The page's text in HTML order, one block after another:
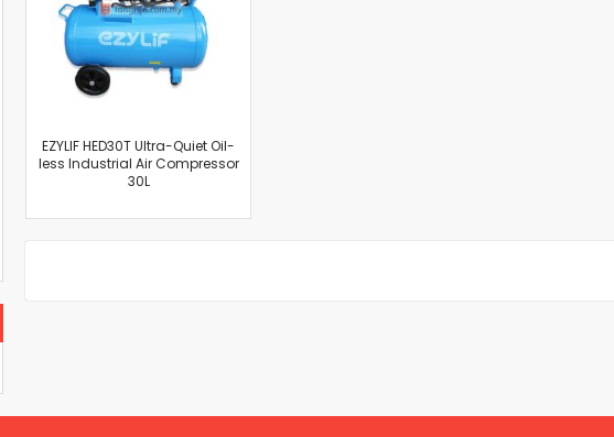
Diamond Cutters
Circular Saws
Groove Cutters
Jigsaws
Power Mixer
Power Tools Combo Kit
Planer
Power Multi Tools
EZYLIF HED30T Ultra-Quiet Oil-
less Industrial Air Compressor
30L